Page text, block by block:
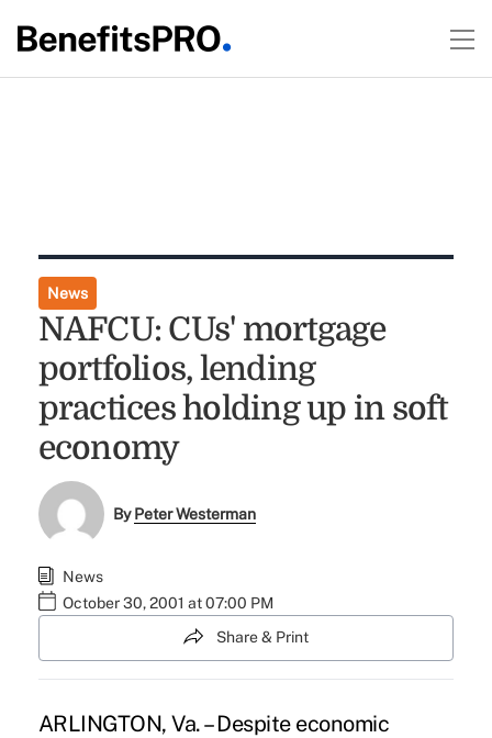
News
NAFCU: CUs' mortgage
portfolios, lending
practices holding up in soft
economy
ByPeter Westerman
News
October 30, 2001 at 07:00 PM
Share & Print
ARLINGTON, Va. – Despite economic